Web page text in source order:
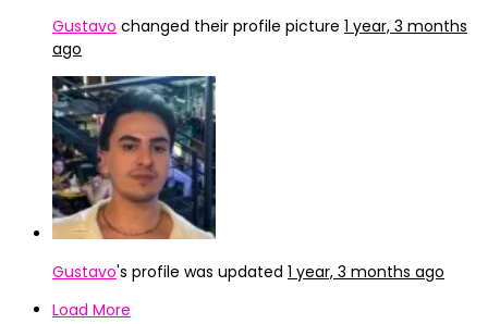
Gustavo changed their profile picture 1 year, 3 months
ago
Gustavo's profile was updated 1 year, 3 months ago
Load More